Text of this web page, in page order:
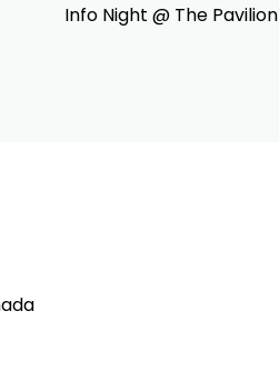
Info Night @ The Pavilion